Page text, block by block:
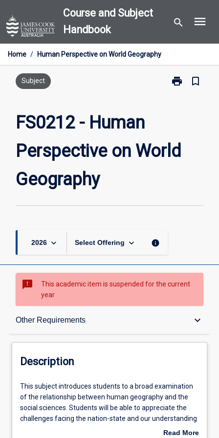
to
content
Course and Subject
Handbook
search menu
Home / Human Perspective on World Geography
Subject print
Print
World
Geography
bookmark_border
FS0212 - Human
Perspective on World
Geography
2026 keyboard_arrow_down Select Offering keyboard_arrow_down info
sms_failed
This academic item is suspended for the current
year
Other Requirements keyboard_arrow_down
Description
Learning Outcomes
Learning Activities
Description
This
subject
introduces
students
This subject introduces students to a broad examination
of the relationship between human geography and the
social sciences. Students will be able to appreciate the
challenges facing the nation-state and our understanding
of political community. Students will be exposed to a new
Read More